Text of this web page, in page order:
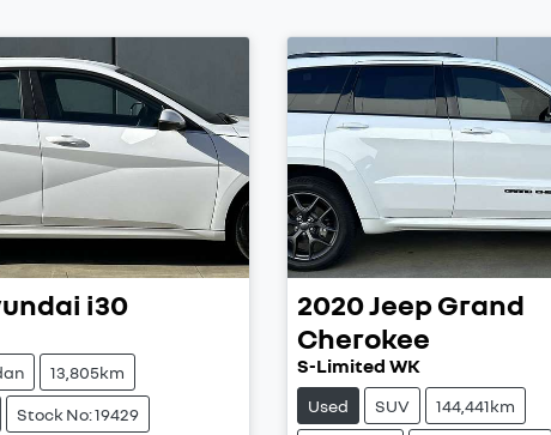
i30
13,805km
Stock No: 19429
2020JeepGrand
Cherokee
S-Limited WK
Used SUV 144,441km